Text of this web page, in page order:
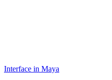
Interface in Maya